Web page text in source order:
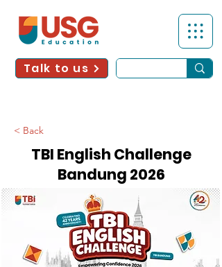
Talk to us
< Back
TBI English Challenge
Bandung 2026